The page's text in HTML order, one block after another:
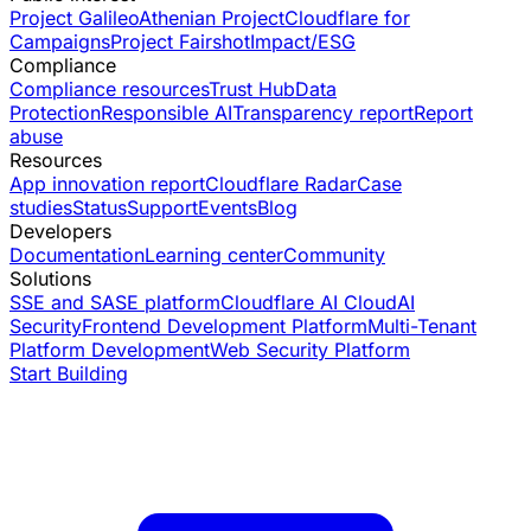
Project GalileoAthenian ProjectCloudflare for
CampaignsProject FairshotImpact/ESG
Compliance
Compliance resourcesTrust HubData
ProtectionResponsible AITransparency reportReport
abuse
Resources
App innovation reportCloudflare RadarCase
studiesStatusSupportEventsBlog
Developers
DocumentationLearning centerCommunity
Solutions
SSE and SASE platformCloudflare AI CloudAI
SecurityFrontend Development PlatformMulti-Tenant
Platform DevelopmentWeb Security Platform
Start Building